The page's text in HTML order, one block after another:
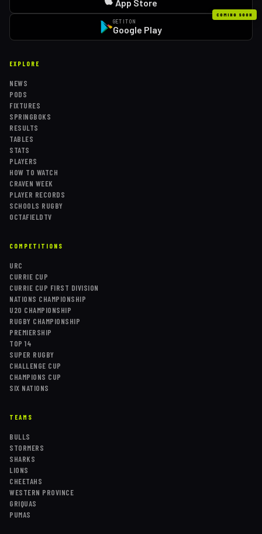
App Store
COMING SOON
GET IT ON
Google Play
EXPLORE
NEWS
PODS
FIXTURES
SPRINGBOKS
RESULTS
TABLES
STATS
PLAYERS
HOW TO WATCH
CRAVEN WEEK
PLAYER RECORDS
SCHOOLS RUGBY
OCTAFIELDTV
COMPETITIONS
URC
CURRIE CUP
CURRIE CUP FIRST DIVISION
NATIONS CHAMPIONSHIP
U20 CHAMPIONSHIP
RUGBY CHAMPIONSHIP
PREMIERSHIP
TOP 14
SUPER RUGBY
CHALLENGE CUP
CHAMPIONS CUP
SIX NATIONS
TEAMS
BULLS
STORMERS
SHARKS
LIONS
CHEETAHS
WESTERN PROVINCE
GRIQUAS
PUMAS